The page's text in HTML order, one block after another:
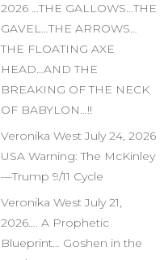
2026 …THE GALLOWS…THE
GAVEL…THE ARROWS…
THE FLOATING AXE
HEAD…AND THE
BREAKING OF THE NECK
OF BABYLON…!!
Veronika West July 24, 2026
USA Warning: The McKinley
—Trump 9/11 Cycle
Veronika West July 21,
2026…. A Prophetic
Blueprint… Goshen in the